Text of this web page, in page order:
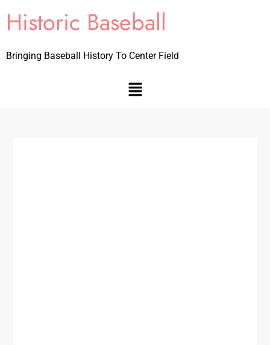
Historic Baseball
Bringing Baseball History To Center Field